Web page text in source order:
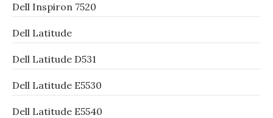
Dell Inspiron 7520
Dell Latitude
Dell Latitude D531
Dell Latitude E5530
Dell Latitude E5540